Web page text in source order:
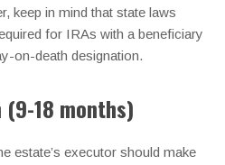
keep in mind that state laws
for IRAs with a beneficiary
on-death designation.
18 months)
estate’s executor should make